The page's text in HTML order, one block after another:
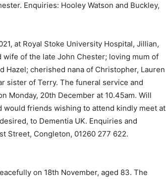
Enquiries: Hooley Watson and Buckley,
at Royal Stoke University Hospital, Jillian,
of the late John Chester; loving mum of
Hazel; cherished nana of Christopher, Lauren
sister of Terry. The funeral service and
Monday, 20th December at 10.45am. Will
friends wishing to attend kindly meet at
to Dementia UK. Enquiries and
Street, Congleton, 01260 277 622.
on 18th November, aged 83. The